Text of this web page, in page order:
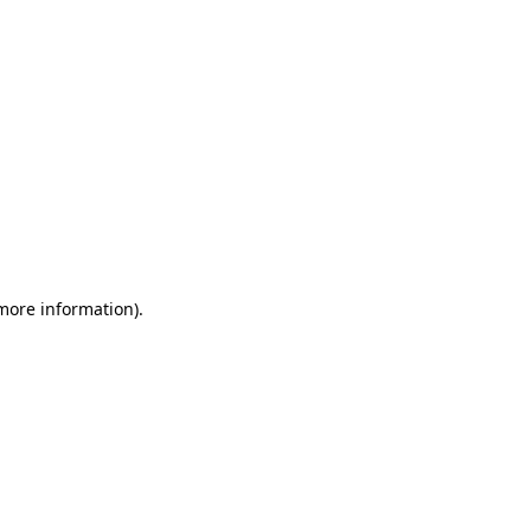
information).